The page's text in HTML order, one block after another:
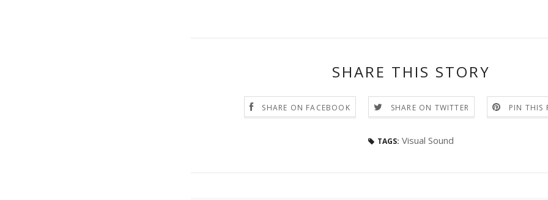
SHARE THIS STORY
SHARE ON FACEBOOK SHARE ON TWITTER PIN THIS
TAGS: Visual Sound